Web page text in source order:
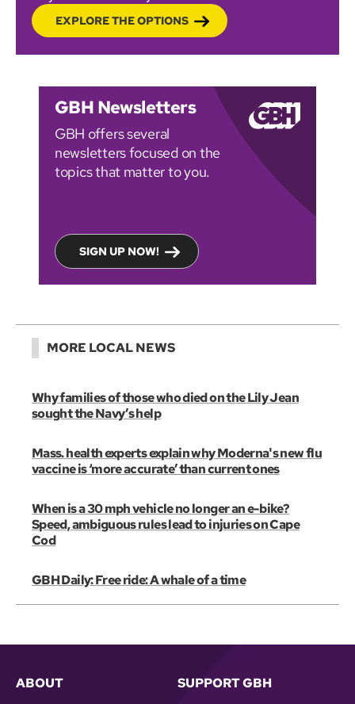
EXPLORE THE OPTIONS
GBH Newsletters
GBH offers several
newsletters focused on the
topics that matter to you.
SIGN UP NOW!
MORE LOCAL NEWS
Why families of those who died on the Lily Jean
sought the Navy’s help
Mass. health experts explain why Moderna's new flu
vaccine is ‘more accurate’ than current ones
When is a 30 mph vehicle no longer an e-bike?
Speed, ambiguous rules lead to injuries on Cape
Cod
GBH Daily: Free ride: A whale of a time
ABOUT SUPPORT GBH